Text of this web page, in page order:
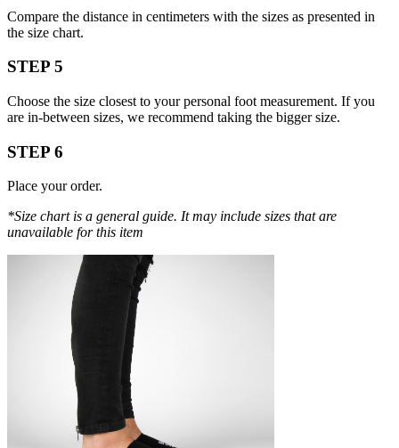
Compare the distance in centimeters with the sizes as presented in
the size chart.
STEP 5
Choose the size closest to your personal foot measurement. If you
are in-between sizes, we recommend taking the bigger size.
STEP 6
Place your order.
*Size chart is a general guide. It may include sizes that are
unavailable for this item